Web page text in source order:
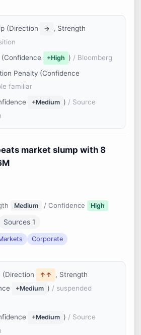
(Direction → , Strength
(Confidence
+High ) / Bloomberg
Penalty (Confidence
familiar
+Medium ) / Source
market slump with 8
Medium / Confidence High
Sources 1
Corporate
(Direction ↑↑ , Strength
+Medium ) / suspended
+Medium ) / Source